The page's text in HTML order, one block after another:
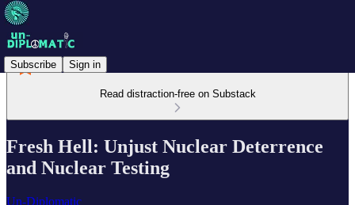
Subscribe Sign in
Read distraction-free on Substack
Fresh Hell: Unjust Nuclear Deterrence
and Nuclear Testing
Un-Diplomatic